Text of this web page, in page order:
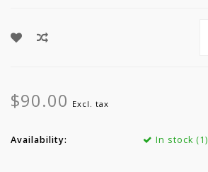
$90.00 Excl. tax
Availability: In stock (1)